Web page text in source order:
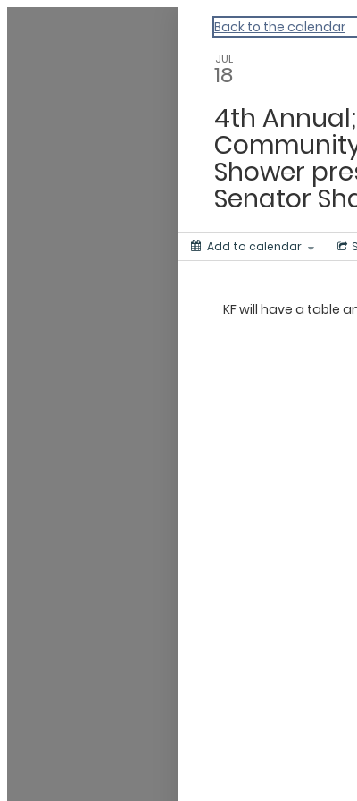
CHIP Back to the calendar
JUL
18
4th Annual;
Shower
Senator
Add to calendar
KF will have a table